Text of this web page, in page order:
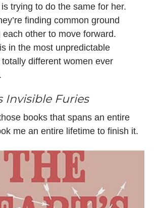
trying to do the same for her.
finding common ground
other to move forward.
in the most unpredictable
different women ever
Invisible Furies
books that spans an entire
me an entire lifetime to finish it.